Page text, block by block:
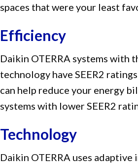
spaces that were your least
Efficiency
Daikin OTERRA systems with
technology have SEER2
can help reduce your energy
systems with lower SEER2
Technology
Daikin OTERRA uses adaptive